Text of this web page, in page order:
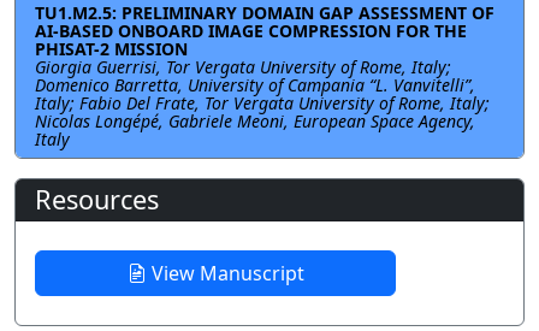
TU1.M2.5: PRELIMINARY DOMAIN GAP ASSESSMENT OF
AI-BASED ONBOARD IMAGE COMPRESSION FOR THE
PHISAT-2 MISSION
Giorgia Guerrisi, Tor Vergata University of Rome, Italy;
Domenico Barretta, University of Campania “L. Vanvitelli”,
Italy; Fabio Del Frate, Tor Vergata University of Rome, Italy;
Nicolas Longépé, Gabriele Meoni, European Space Agency,
Italy
Resources
View Manuscript